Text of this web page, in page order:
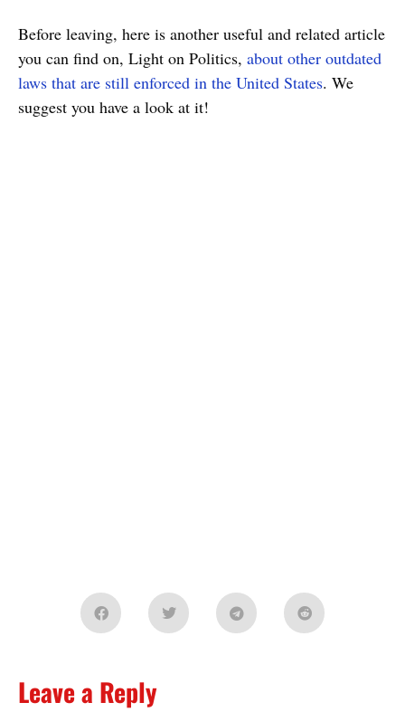
Before leaving, here is another useful and related article
you can find on, Light on Politics, about other outdated
laws that are still enforced in the United States. We
suggest you have a look at it!
Leave a Reply